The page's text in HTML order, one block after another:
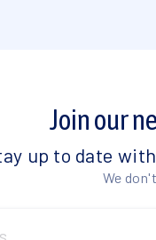
Join our
up to date
We